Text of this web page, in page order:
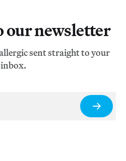
our newsletter
sent straight to your
inbox.